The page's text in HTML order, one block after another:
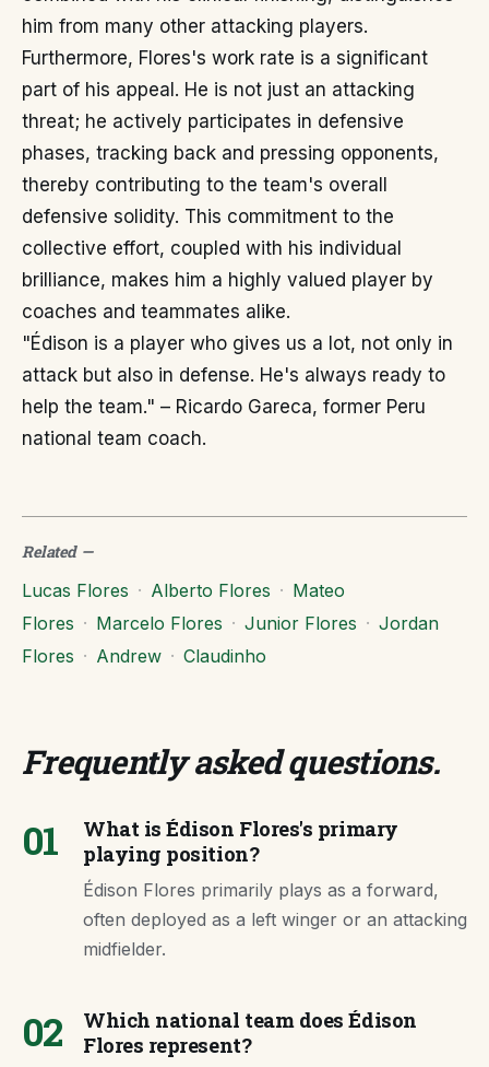
him from many other attacking players.
Furthermore, Flores's work rate is a significant
part of his appeal. He is not just an attacking
threat; he actively participates in defensive
phases, tracking back and pressing opponents,
thereby contributing to the team's overall
defensive solidity. This commitment to the
collective effort, coupled with his individual
brilliance, makes him a highly valued player by
coaches and teammates alike.
"Édison is a player who gives us a lot, not only in
attack but also in defense. He's always ready to
help the team." – Ricardo Gareca, former Peru
national team coach.
Related—
Lucas Flores · Alberto Flores · Mateo
Flores · Marcelo Flores · Junior Flores · Jordan
Flores · Andrew · Claudinho
Frequently asked questions.
01
What is Édison Flores's primary
playing position?
Édison Flores primarily plays as a forward,
often deployed as a left winger or an attacking
midfielder.
02
Which national team does Édison
Flores represent?